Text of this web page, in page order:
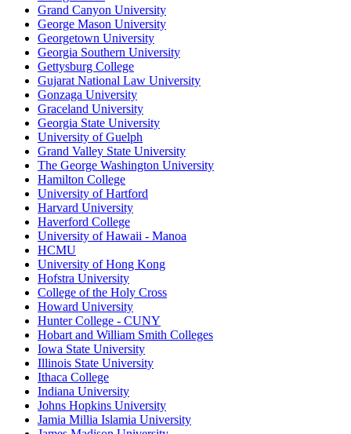
Grand Canyon University
George Mason University
Georgetown University
Georgia Southern University
Gettysburg College
Gujarat National Law University
Gonzaga University
Graceland University
Georgia State University
University of Guelph
Grand Valley State University
The George Washington University
Hamilton College
University of Hartford
Harvard University
Haverford College
University of Hawaii - Manoa
HCMU
University of Hong Kong
Hofstra University
College of the Holy Cross
Howard University
Hunter College - CUNY
Hobart and William Smith Colleges
Iowa State University
Illinois State University
Ithaca College
Indiana University
Johns Hopkins University
Jamia Millia Islamia University